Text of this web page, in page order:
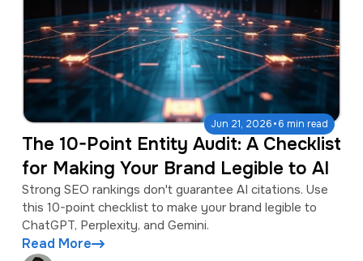
Jun 21, 2026·6 min read
The 10-Point Entity Audit: A Checklist
for Making Your Brand Legible to AI
Strong SEO rankings don't guarantee AI citations. Use
this 10-point checklist to make your brand legible to
ChatGPT, Perplexity, and Gemini.
Read More